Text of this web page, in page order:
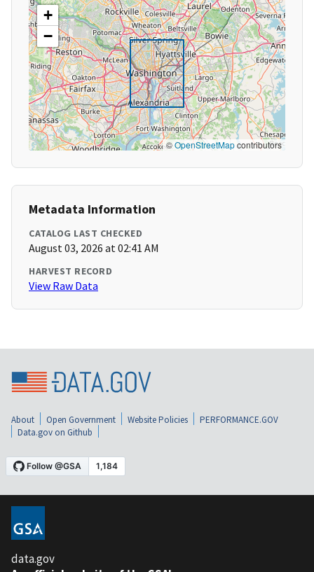
+
−
©OpenStreetMapcontributors
Metadata Information
CATALOG LAST CHECKED
August 03, 2026 at 02:41 AM
HARVEST RECORD
View Raw Data
About Open Government Website Policies
PERFORMANCE.GOV
Data.gov on Github
data.gov